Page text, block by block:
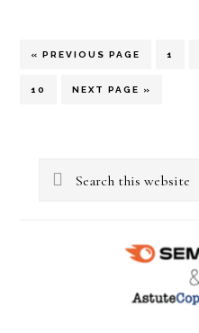
«GO
PREVIOUS PAGE PAGE
1
PAGE
10
GO
NEXT PAGE »
Primary
Search